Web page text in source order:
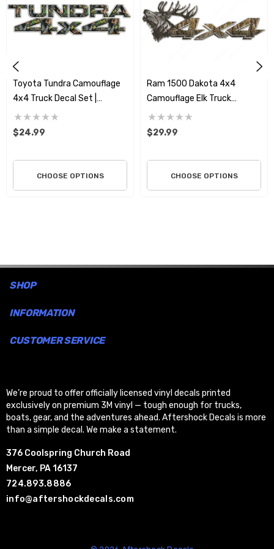
earthy tones that blend seamlessly with the wild
environments you explore. It’s the perfect way to show
it’s a dedicated partner in every outdoor pursuit.
Toyota Tundra Camouflage
4x4 Truck Decal Set |
Premium 3M Vinyl
$24.99
CHOOSE OPTIONS
Ram 1500 Dakota 4x4
Camouflage Elk Truck
Bedside Decal Set | Premium
3M Vinyl
$29.99
CHOOSE OPTIONS
SHOP
INFORMATION
CUSTOMER SERVICE
We’re proud to offer officially licensed vinyl decals printed
exclusively on premium 3M vinyl — tough enough for trucks,
boats, gear, and the adventures ahead. Aftershock Decals is more
than a simple decal. We make a statement.
376 Coolspring Church Road
Mercer, PA 16137
724.893.8886
info@aftershockdecals.com